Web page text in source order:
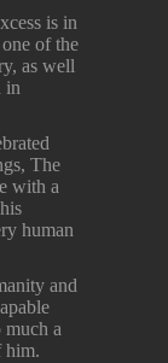
is in
of the
as well
in
The
with a
human
and
a
him.